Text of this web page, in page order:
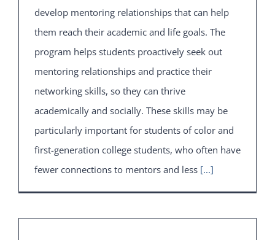
develop mentoring relationships that can help
them reach their academic and life goals. The
program helps students proactively seek out
mentoring relationships and practice their
networking skills, so they can thrive
academically and socially. These skills may be
particularly important for students of color and
first-generation college students, who often have
fewer connections to mentors and less [...]